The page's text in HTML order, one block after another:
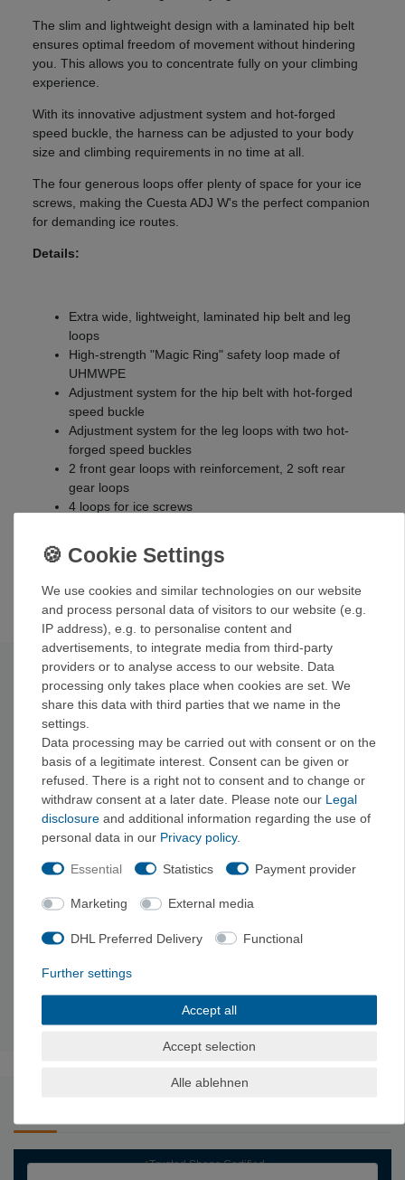
The slim and lightweight design with a laminated hip belt
ensures optimal freedom of movement without hindering
you. This allows you to concentrate fully on your climbing
experience.
With its innovative adjustment system and hot-forged
speed buckle, the harness can be adjusted to your body
size and climbing requirements in no time at all.
The four generous loops offer plenty of space for your ice
screws, making the Cuesta ADJ W's the perfect companion
for demanding ice routes.
Details:
Extra wide, lightweight, laminated hip belt and leg
loops
High-strength "Magic Ring" safety loop made of
UHMWPE
Adjustment system for the hip belt with hot-forged
speed buckle
Adjustment system for the leg loops with two hot-
forged speed buckles
2 front gear loops with reinforcement, 2 soft rear
gear loops
4 loops for ice screws
Leg loop suspension with side buckle for removal
Both attachment loops reinforced with high-strength
Technical data
Size
waist size
25-30
inches
27-32
inches
29-34
inches
31-37
inches
thigh
circumference
19.5-23.5
inches
50-63 cm
21-26
inches
23-24
inches
310g
made of ultra-high molecular weight
foam, speed buckle made of aircraft
material loops
2 front gear loops with reinforcement, 2
information
adjustable leg loops, padded climbing
harness
We use cookies and similar technologies on our website
and process personal data of visitors to our website (e.g.
IP address), e.g. to personalise content and
advertisements, to integrate media from third-party
providers or to analyse access to our website. Data
processing only takes place when cookies are set. We
share this data with third parties that we name in the
settings.
Data processing may be carried out with consent or on the
basis of a legitimate interest. Consent can be given or
refused. There is a right not to consent and to change or
withdraw consent at a later date. Please note our Legal
disclosure and additional information regarding the use of
personal data in our Privacy policy.
Essential Statistics Payment provider
Marketing External media
DHL Preferred Delivery Functional
Further settings
Accept all
Accept selection
Alle ablehnen